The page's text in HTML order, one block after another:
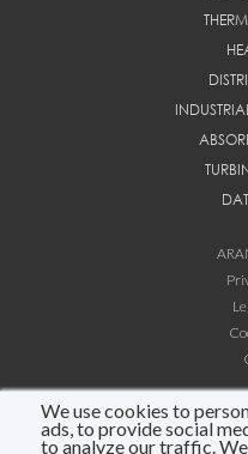
We use cookies to
ads, to provide social
to analyze our traffic.